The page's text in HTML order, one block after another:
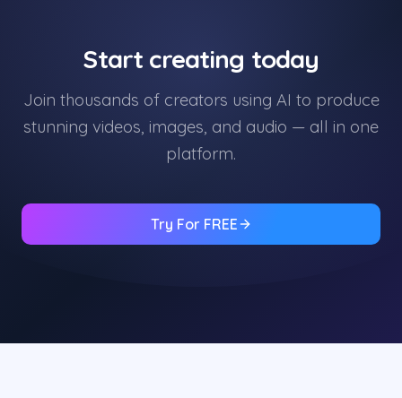
Start creating today
Join thousands of creators using AI to produce
stunning videos, images, and audio — all in one
platform.
Try For FREE